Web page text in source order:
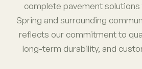
complete pavement
Spring and surrounding
reflects our commitment to
long-term durability, and